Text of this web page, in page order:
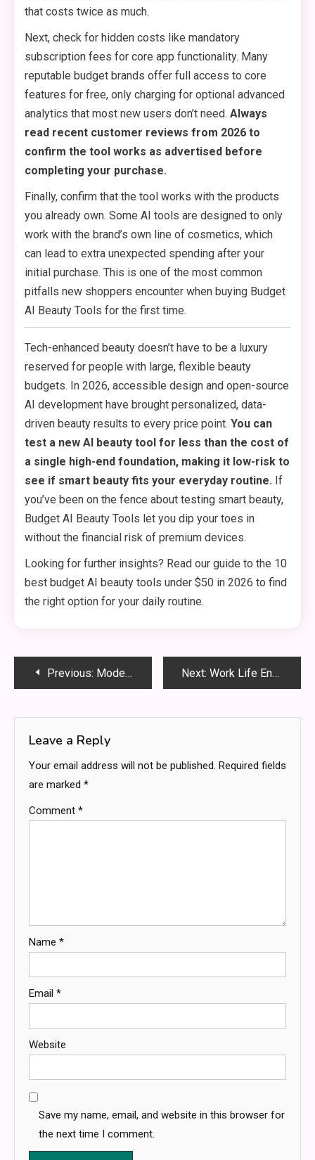
that costs twice as much.
Next, check for hidden costs like mandatory
subscription fees for core app functionality. Many
reputable budget brands offer full access to core
features for free, only charging for optional advanced
analytics that most new users don’t need. Always
read recent customer reviews from 2026 to
confirm the tool works as advertised before
completing your purchase.
Finally, confirm that the tool works with the products
you already own. Some AI tools are designed to only
work with the brand’s own line of cosmetics, which
can lead to extra unexpected spending after your
initial purchase. This is one of the most common
pitfalls new shoppers encounter when buying Budget
AI Beauty Tools for the first time.
Tech-enhanced beauty doesn’t have to be a luxury
reserved for people with large, flexible beauty
budgets. In 2026, accessible design and open-source
AI development have brought personalized, data-
driven beauty results to every price point. You can
test a new AI beauty tool for less than the cost of
a single high-end foundation, making it low-risk to
see if smart beauty fits your everyday routine. If
you’ve been on the fence about testing smart beauty,
Budget AI Beauty Tools let you dip your toes in
without the financial risk of premium devices.
Looking for further insights? Read our guide to the 10
best budget AI beauty tools under $50 in 2026 to find
the right option for your daily routine.
PostPrevious: Modern Home Sanctuary: How Lifestyles Are Shifting In 2026 Next: Work Life Energy Balance: Sustain High Performance Without Unnecessary Sacrifice
Leave a Reply
Your email address will not be published. Required fields
are marked *
Comment *
Name *
Email *
Website
Save my name, email, and website in this browser for
the next time I comment.